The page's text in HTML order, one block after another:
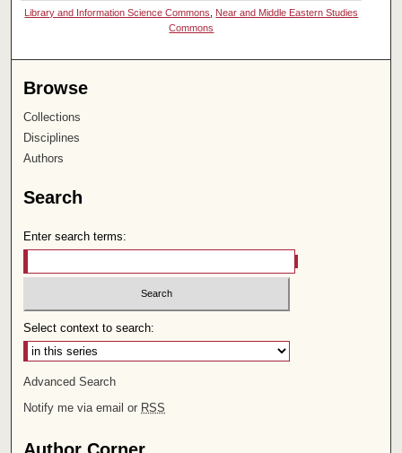
Library and Information Science Commons
Near and Middle Eastern Studies
Commons
Browse
Collections
Disciplines
Authors
Search
Enter search terms:
Select context to search:
Advanced Search
Notify me via email or RSS